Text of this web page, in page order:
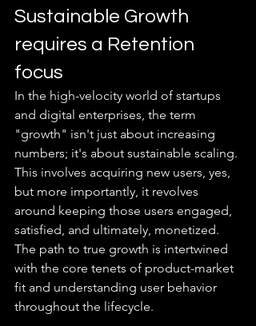
Sustainable Growth
requires a Retention
focus
In the high-velocity world of startups
and digital enterprises, the term
"growth" isn't just about increasing
numbers; it's about sustainable scaling.
This involves acquiring new users, yes,
but more importantly, it revolves
around keeping those users engaged,
satisfied, and ultimately, monetized.
The path to true growth is intertwined
with the core tenets of product-market
fit and understanding user behavior
throughout the lifecycle.